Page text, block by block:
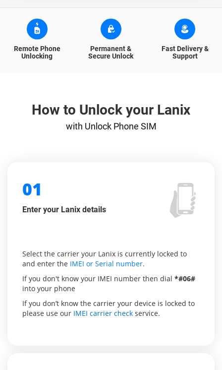
Remote Phone
Unlocking
Permanent &
Secure Unlock
Fast Delivery &
Support
How to Unlock your Lanix
with Unlock Phone SIM
01
Enter your Lanix details
Select the carrier your Lanix is currently locked to
and enter the IMEI or Serial number.
If you don't know your IMEI number then dial *#06#
into your phone
If you don’t know the carrier your device is locked to
please use our IMEI carrier check service.